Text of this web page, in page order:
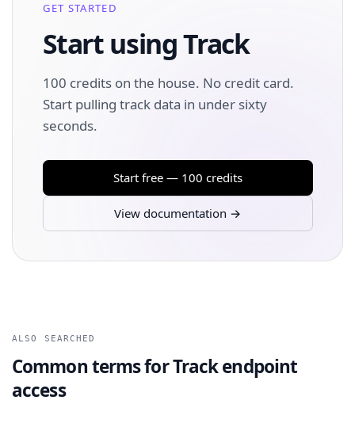
GET STARTED
Start using Track
100 credits on the house. No credit card.
Start pulling track data in under sixty
seconds.
Start free — 100 credits
View documentation →
ALSO SEARCHED
Common terms for Track endpoint
access